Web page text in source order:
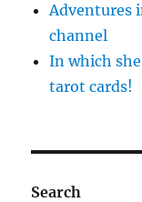
Adventures
channel
In which
tarot cards!
Search